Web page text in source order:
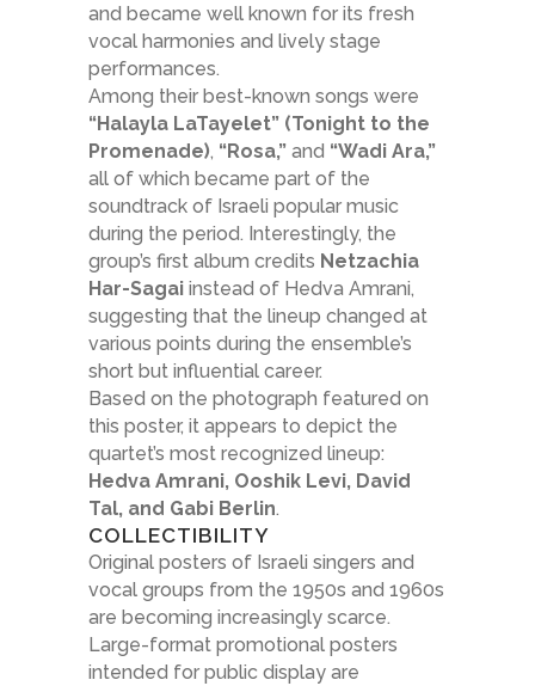
and became well known for its fresh
vocal harmonies and lively stage
performances.
Among their best-known songs were
“Halayla LaTayelet” (Tonight to the
Promenade), “Rosa,” and “Wadi Ara,”
all of which became part of the
soundtrack of Israeli popular music
during the period. Interestingly, the
group’s first album credits Netzachia
Har-Sagai instead of Hedva Amrani,
suggesting that the lineup changed at
various points during the ensemble’s
short but influential career.
Based on the photograph featured on
this poster, it appears to depict the
quartet’s most recognized lineup:
Hedva Amrani, Ooshik Levi, David
Tal, and Gabi Berlin.
COLLECTIBILITY
Original posters of Israeli singers and
vocal groups from the 1950s and 1960s
are becoming increasingly scarce.
Large-format promotional posters
intended for public display are